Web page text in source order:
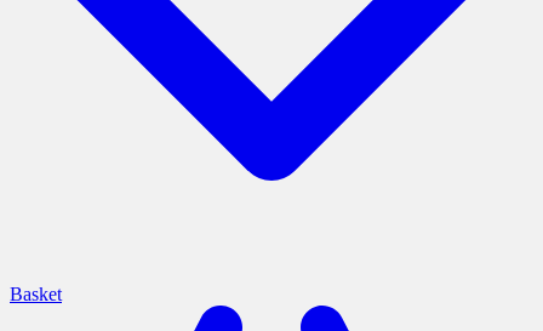
Basket